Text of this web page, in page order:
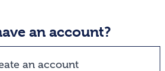
an account?
an account